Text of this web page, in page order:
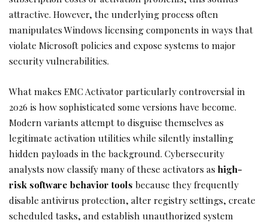
attractive. However, the underlying process often
manipulates Windows licensing components in ways that
violate Microsoft policies and expose systems to major
security vulnerabilities.
What makes EMC Activator particularly controversial in
2026 is how sophisticated some versions have become.
Modern variants attempt to disguise themselves as
legitimate activation utilities while silently installing
hidden payloads in the background. Cybersecurity
analysts now classify many of these activators as high-
risk software behavior tools because they frequently
disable antivirus protection, alter registry settings, create
scheduled tasks, and establish unauthorized system